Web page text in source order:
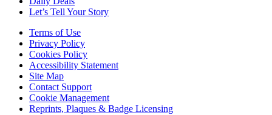
Let’s Tell Your Story
Terms of Use
Privacy Policy
Cookies Policy
Accessibility Statement
Site Map
Contact Support
Cookie Management
Reprints, Plaques & Badge Licensing